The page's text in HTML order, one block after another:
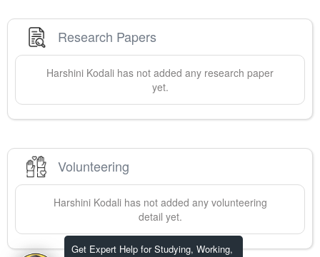
Get Expert Help for Studying, Working,
Research Papers
Harshini Kodali has not added any research paper
yet.
Volunteering
Harshini Kodalihas not added any volunteering
detail yet.